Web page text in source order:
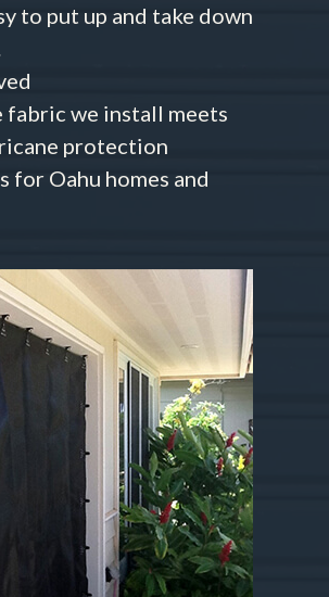
to put up and take down
fabric we install meets
protection
for Oahu homes and